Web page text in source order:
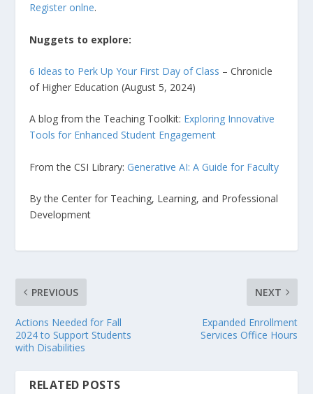
Register onlne.
Nuggets to explore:
6 Ideas to Perk Up Your First Day of Class – Chronicle
of Higher Education (August 5, 2024)
A blog from the Teaching Toolkit: Exploring Innovative
Tools for Enhanced Student Engagement
From the CSI Library:Generative AI: A Guide for Faculty
By the Center for Teaching, Learning, and Professional
Development
PREVIOUS
Actions Needed for Fall
2024 to Support Students
with Disabilities
NEXT
Expanded Enrollment
Services Office Hours
RELATED POSTS